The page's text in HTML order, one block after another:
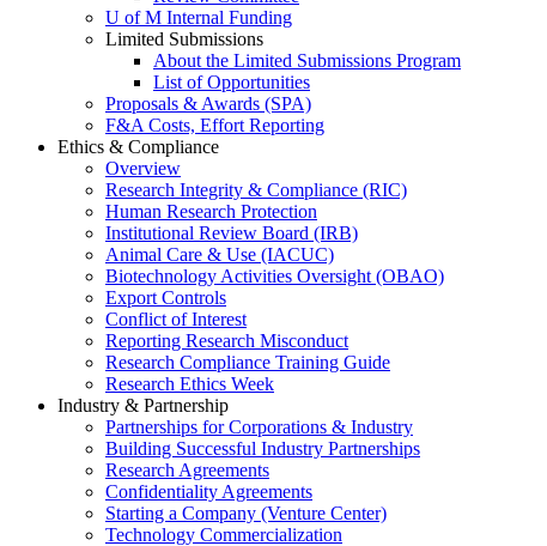
U of M Internal Funding
Limited Submissions
About the Limited Submissions Program
List of Opportunities
Proposals & Awards (SPA)
F&A Costs, Effort Reporting
Ethics & Compliance
Overview
Research Integrity & Compliance (RIC)
Human Research Protection
Institutional Review Board (IRB)
Animal Care & Use (IACUC)
Biotechnology Activities Oversight (OBAO)
Export Controls
Conflict of Interest
Reporting Research Misconduct
Research Compliance Training Guide
Research Ethics Week
Industry & Partnership
Partnerships for Corporations & Industry
Building Successful Industry Partnerships
Research Agreements
Confidentiality Agreements
Starting a Company (Venture Center)
Technology Commercialization